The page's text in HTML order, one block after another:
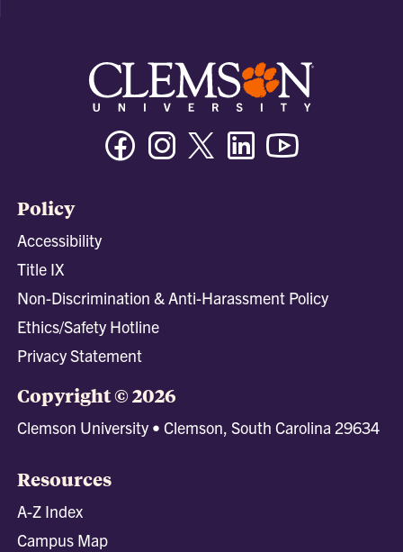
FacebookInstagramTwitter/XLinkedin
Policy
Accessibility
Title IX
Non-Discrimination & Anti-Harassment Policy
Ethics/Safety Hotline
Privacy Statement
Copyright © 2026
Clemson University • Clemson, South Carolina 29634
Resources
A-Z Index
Campus Map